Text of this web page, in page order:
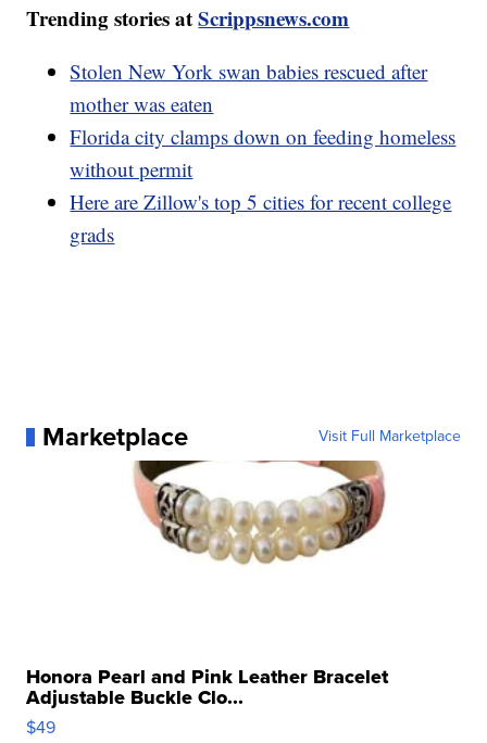
Trending stories atScrippsnews.com
Stolen New York swan babies rescued after
mother was eaten
Florida city clamps down on feeding homeless
without permit
Here are Zillow's top 5 cities for recent college
grads
Marketplace Visit Full Marketplace
Honora Pearl and Pink Leather Bracelet
Adjustable Buckle Clo...
$49